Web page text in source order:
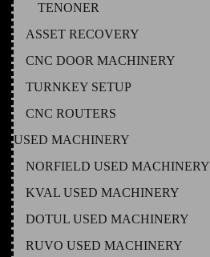
TENONER
ASSET RECOVERY
CNC DOOR MACHINERY
TURNKEY SETUP
CNC ROUTERS
USED MACHINERY
NORFIELD USED MACHINERY
KVAL USED MACHINERY
DOTUL USED MACHINERY
RUVO USED MACHINERY